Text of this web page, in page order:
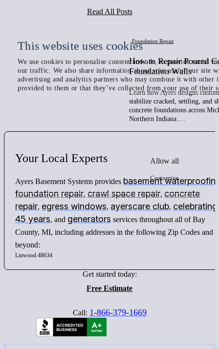
This website uses cookies
We use cookies to personalise content and ads, to provide social
our traffic. We also share information about your use of our site
advertising and analytics partners who may combine it with other
provided to them or that they’ve collected from your use of their
Allow all
Customize
Read All Posts
Foundation Repair
How to Repair Poured
Foundation Walls
Learn how Ayers designs
stabilize cracked, settling, and
concrete foundations across
Northern Indiana.…
Your Local Experts
Ayers Basement Systems provides basement
foundation repair, crawl space repair, concrete
repair, egress windows, ayerscare club, celebrating
45 years, and generators services throughout all of Bay
County, MI, including addresses in the following Zip Codes and
beyond:
Linwood 48634
Get started today:
Free Estimate
Call: 1-866-379-1669